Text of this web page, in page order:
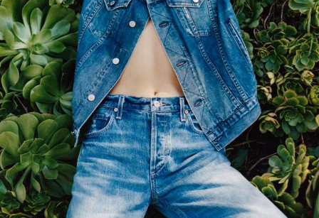
Saint Laurent